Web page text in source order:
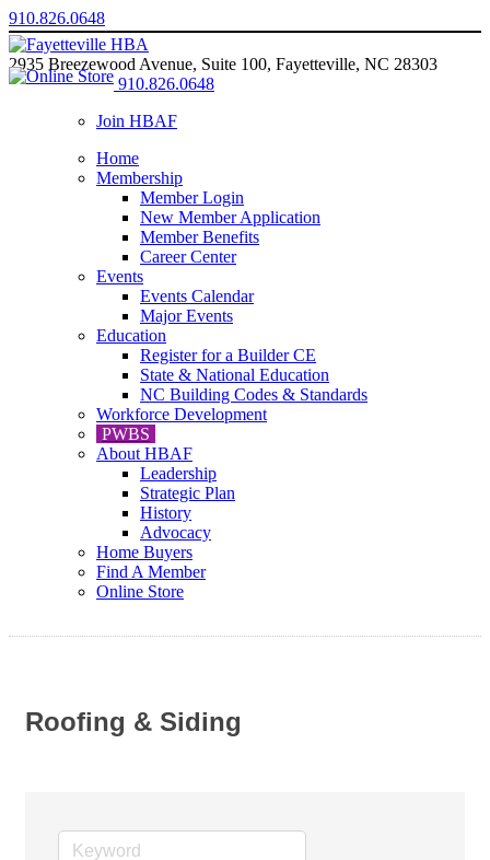
910.826.0648
2935 Breezewood Avenue, Suite 100, Fayetteville, NC 28303
910.826.0648
Join HBAF
Home
Membership
Member Login
New Member Application
Member Benefits
Career Center
Events
Events Calendar
Major Events
Education
Register for a Builder CE
State & National Education
NC Building Codes & Standards
Workforce Development
PWBS
About HBAF
Leadership
Strategic Plan
History
Advocacy
Home Buyers
Find A Member
Online Store
Roofing & Siding